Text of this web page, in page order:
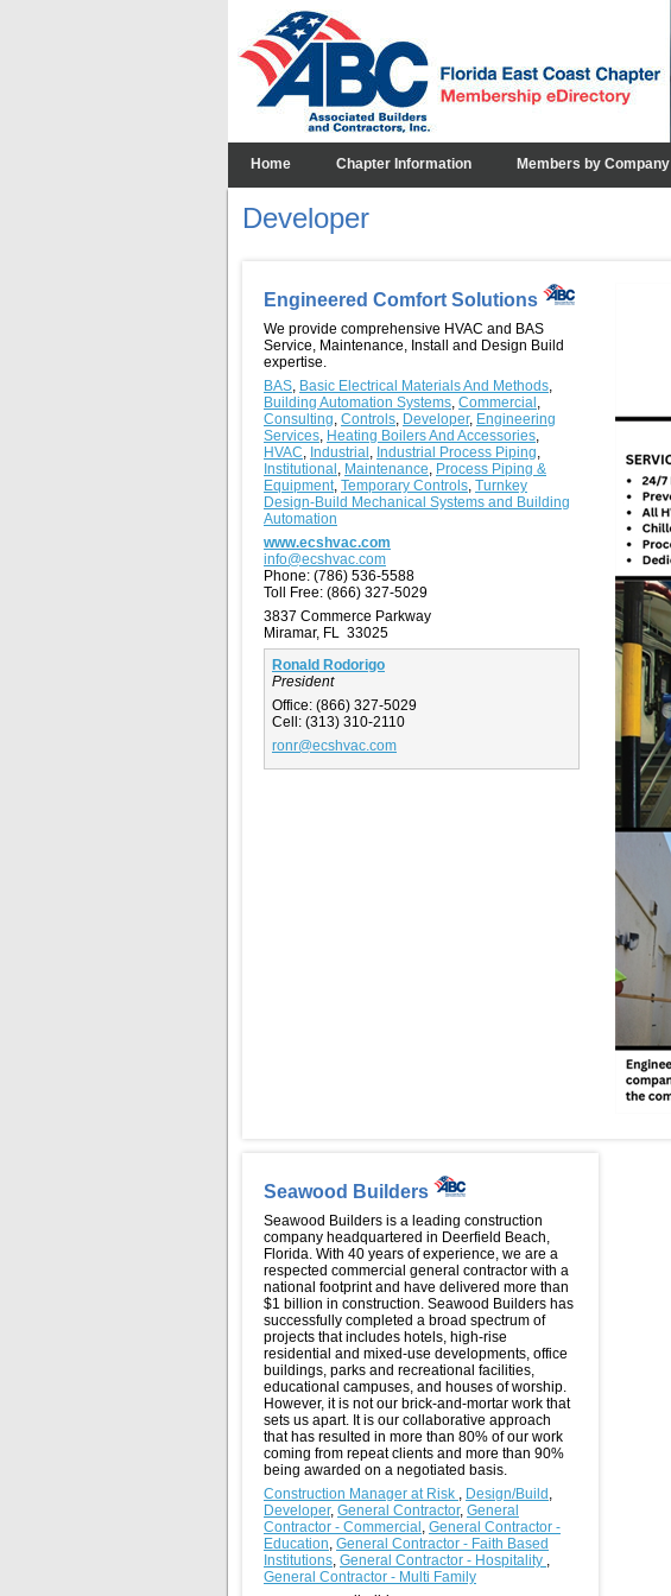
Home Chapter Information Members by Company
Developer
Engineered Comfort Solutions
We provide comprehensive HVAC and BAS
Service, Maintenance, Install and Design Build
expertise.
BAS Basic Electrical Materials And Methods
Building Automation Systems Commercial
Consulting Controls Developer, Engineering
Services Heating Boilers And Accessories
HVAC Industrial Industrial Process Piping
Institutional Maintenance Process Piping &
Equipment Temporary Controls Turnkey
Design-Build Mechanical Systems and Building
Automation
www.ecshvac.com
info@ecshvac.com
Phone: (786) 536-5588
Toll Free: (866) 327-5029
3837 Commerce Parkway
Miramar, FL 33025
Ronald Rodorigo
President
Office: (866) 327-5029
Cell: (313) 310-2110
ronr@ecshvac.com
Seawood Builders
Seawood Builders is a leading construction
company headquartered in Deerfield Beach,
Florida. With 40 years of experience, we are a
respected commercial general contractor with a
national footprint and have delivered more than
$1 billion in construction. Seawood Builders has
successfully completed a broad spectrum of
projects that includes hotels, high-rise
residential and mixed-use developments, office
buildings, parks and recreational facilities,
educational campuses, and houses of worship.
However, it is not our brick-and-mortar work that
sets us apart. It is our collaborative approach
that has resulted in more than 80% of our work
coming from repeat clients and more than 90%
being awarded on a negotiated basis.
Construction Manager at Risk
Design/Build
Developer, General Contractor, General
Contractor - Commercial General Contractor -
Education General Contractor - Faith Based
Institutions General Contractor - Hospitality
General Contractor - Multi Family